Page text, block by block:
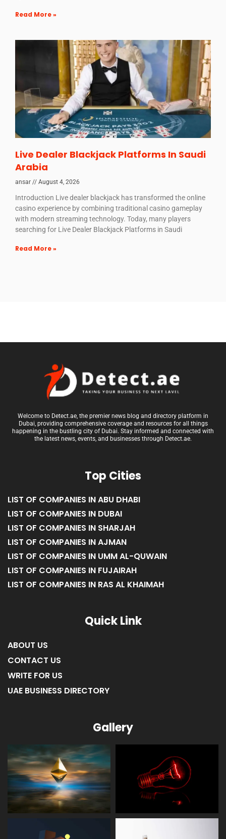
Read More »
Live Dealer Blackjack Platforms In Saudi
Arabia
ansar August 4, 2026
Introduction Live dealer blackjack has transformed the online
casino experience by combining traditional casino gameplay
with modern streaming technology. Today, many players
searching for Live Dealer Blackjack Platforms in Saudi
Read More »
Welcome to Detect.ae, the premier news blog and directory platform in
Dubai, providing comprehensive coverage and resources for all things
happening in the bustling city of Dubai. Stay informed and connected with
the latest news, events, and businesses through Detect.ae.
Top Cities
LIST OF COMPANIES IN ABU DHABI
LIST OF COMPANIES IN DUBAI
LIST OF COMPANIES IN SHARJAH
LIST OF COMPANIES IN AJMAN
LIST OF COMPANIES IN UMM AL-QUWAIN
LIST OF COMPANIES IN FUJAIRAH
LIST OF COMPANIES IN RAS AL KHAIMAH
Quick Link
ABOUT US
CONTACT US
WRITE FOR US
UAE BUSINESS DIRECTORY
Gallery